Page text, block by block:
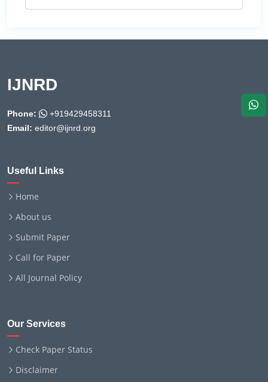
IJNRD
Phone:
+919429458311
Email: editor@ijnrd.org
Useful Links
Home
About us
Submit Paper
Call for Paper
All Journal Policy
Our Services
Check Paper Status
Disclaimer